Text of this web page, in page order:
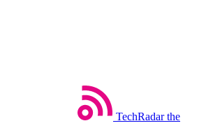
TechRadar the